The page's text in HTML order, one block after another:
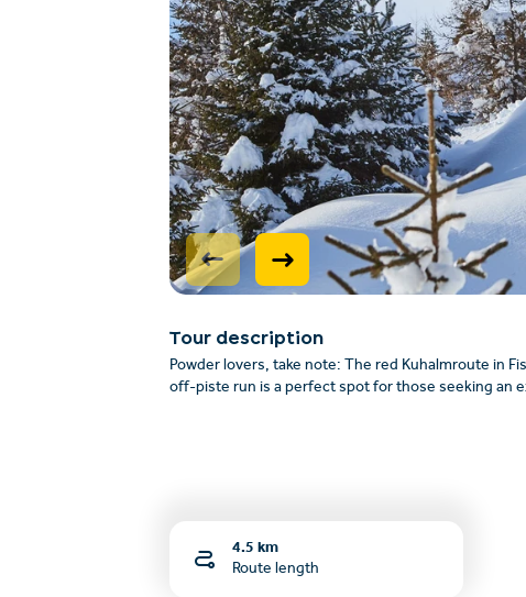
Tour description
Powder lovers, take note: The red Kuhalmroute in
off-piste run is a perfect spot for those seeking an
4.5 km
Route length